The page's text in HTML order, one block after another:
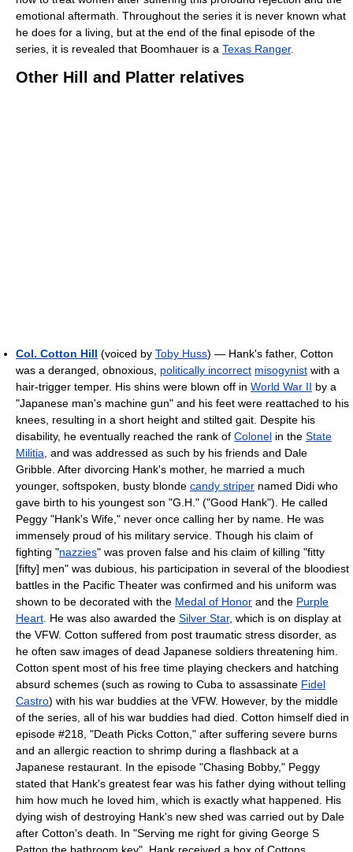
emotional aftermath. Throughout the series it is never known what
he does for a living, but at the end of the final episode of the
series, it is revealed that Boomhauer is a Texas Ranger.
Other Hill and Platter relatives
Col. Cotton Hill (voiced by Toby Huss) — Hank's father, Cotton
was a deranged, obnoxious, politically incorrect misogynist with a
hair-trigger temper. His shins were blown off in World War II by a
"Japanese man's machine gun" and his feet were reattached to his
knees, resulting in a short height and stilted gait. Despite his
disability, he eventually reached the rank of Colonel in the State
Militia , and was addressed as such by his friends and Dale
Gribble. After divorcing Hank's mother, he married a much
younger, softspoken, busty blonde candy striper named Didi who
gave birth to his youngest son "G.H." ("Good Hank"). He called
Peggy "Hank's Wife," never once calling her by name. He was
immensely proud of his military service. Though his claim of
fighting "nazzies" was proven false and his claim of killing "fitty
[fifty] men" was dubious, his participation in several of the bloodiest
battles in the Pacific Theater was confirmed and his uniform was
shown to be decorated with the Medal of Honor and the Purple
Heart . He was also awarded the Silver Star, which is on display at
the VFW. Cotton suffered from post traumatic stress disorder, as
he often saw images of dead Japanese soldiers threatening him.
Cotton spent most of his free time playing checkers and hatching
absurd schemes (such as rowing to Cuba to assassinate Fidel
Castro) with his war buddies at the VFW. However, by the middle
of the series, all of his war buddies had died. Cotton himself died in
episode #218, "Death Picks Cotton," after suffering severe burns
and an allergic reaction to shrimp during a flashback at a
Japanese restaurant. In the episode "Chasing Bobby," Peggy
stated that Hank's greatest fear was his father dying without telling
him how much he loved him, which is exactly what happened. His
dying wish of destroying Hank's new shed was carried out by Dale
after Cotton's death. In "Serving me right for giving George S
Patton the bathroom key", Hank received a box of Cottons